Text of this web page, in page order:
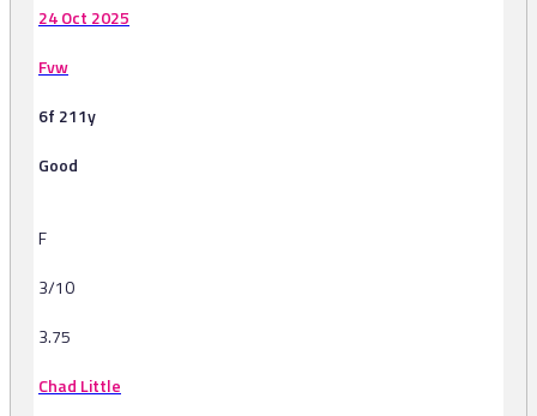
24 Oct 2025
Fvw
6f 211y
Good
F
3/10
3.75
Chad Little